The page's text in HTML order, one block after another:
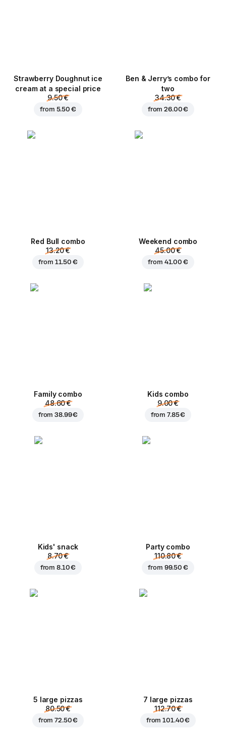
Strawberry Doughnut ice
cream at a special price
9.50 €
from 5.50 €
Ben & Jerry’s combo for
two
34.30 €
from26.00 €
Red Bull combo
13.20 €
from 11.50 €
Weekend сombo
45.00 €
from 41.00 €
Family combo
48.60 €
from38.99 €
Kids combo
9.00 €
from7.85 €
Kids' snack
8.70 €
from8.10 €
Party combo
110.80 €
from 99.50 €
5 large pizzas
80.50 €
from72.50 €
7 large pizzas
112.70 €
from101.40 €